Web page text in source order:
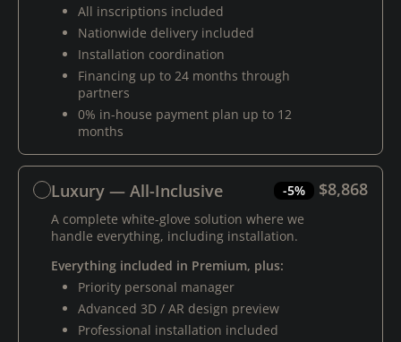
All inscriptions included
Nationwide delivery included
Installation coordination
Financing up to 24 months through
partners
0% in-house payment plan up to 12
months
Luxury — All-Inclusive -5% $8,868
A complete white-glove solution where we
handle everything, including installation.
Everything included in Premium, plus:
Priority personal manager
Advanced 3D / AR design preview
Professional installation included